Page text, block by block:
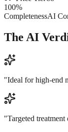
100%
CompletenessAI
The AI
"Ideal for high-end
"Targeted